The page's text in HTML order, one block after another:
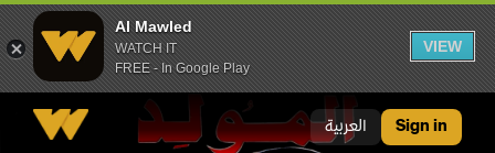
Al Mawled
WATCH IT
FREE - In Google Play
VIEW
العربية Sign in